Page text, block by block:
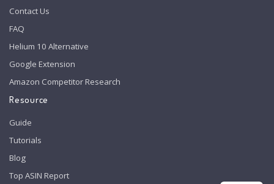
Contact Us
FAQ
Helium 10 Alternative
Google Extension
Amazon Competitor Research
Resource
Guide
Tutorials
Blog
Top ASIN Report